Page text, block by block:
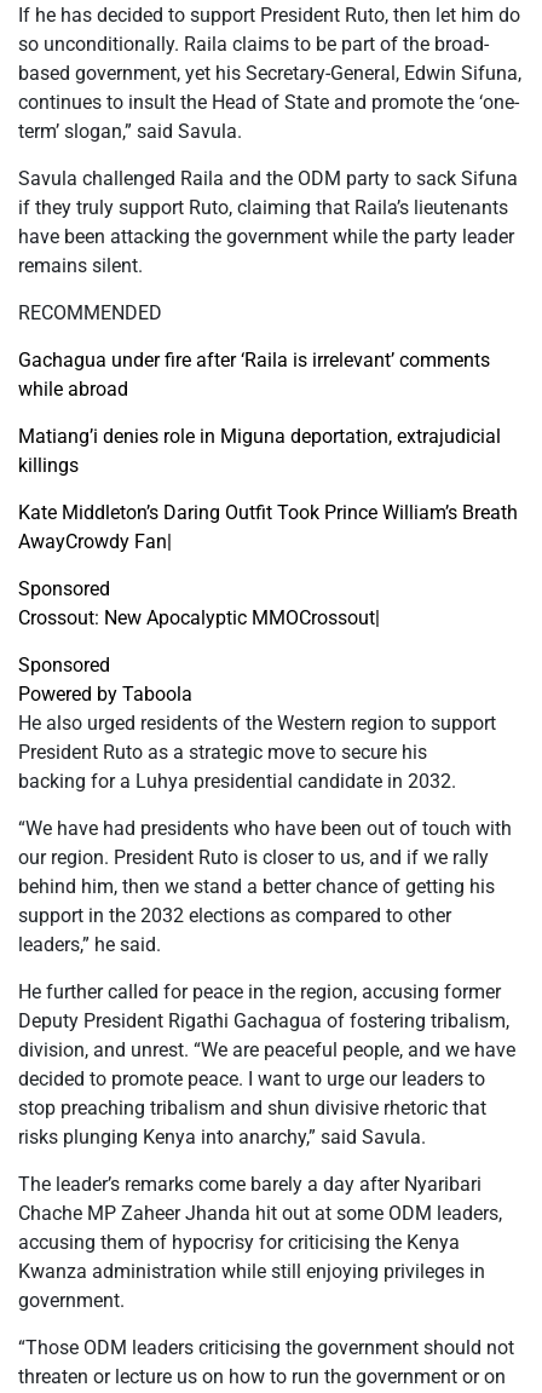
If he has decided to support President Ruto, then let him do
so unconditionally. Raila claims to be part of the broad-
based government, yet his Secretary-General, Edwin Sifuna,
continues to insult the Head of State and promote the ‘one-
term’ slogan,” said Savula.
Savula challenged Raila and the ODM party to sack Sifuna
if they truly support Ruto, claiming that Raila’s lieutenants
have been attacking the government while the party leader
remains silent.
RECOMMENDED
Gachagua under fire after ‘Raila is irrelevant’ comments
while abroad
Matiang’i denies role in Miguna deportation, extrajudicial
killings
Kate Middleton’s Daring Outfit Took Prince William’s Breath
AwayCrowdy Fan|
Sponsored
Crossout: New Apocalyptic MMOCrossout|
Sponsored
Powered by Taboola
He also urged residents of the Western region to support
President Ruto as a strategic move to secure his
backing for a Luhya presidential candidate in 2032.
“We have had presidents who have been out of touch with
our region. President Ruto is closer to us, and if we rally
behind him, then we stand a better chance of getting his
support in the 2032 elections as compared to other
leaders,” he said.
He further called for peace in the region, accusing former
Deputy President Rigathi Gachagua of fostering tribalism,
division, and unrest. “We are peaceful people, and we have
decided to promote peace. I want to urge our leaders to
stop preaching tribalism and shun divisive rhetoric that
risks plunging Kenya into anarchy,” said Savula.
The leader’s remarks come barely a day after Nyaribari
Chache MP Zaheer Jhanda hit out at some ODM leaders,
accusing them of hypocrisy for criticising the Kenya
Kwanza administration while still enjoying privileges in
government.
“Those ODM leaders criticising the government should not
threaten or lecture us on how to run the government or on